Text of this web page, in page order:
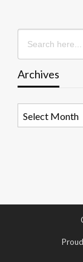
Search
for:
Archives